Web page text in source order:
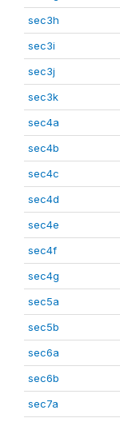
sec3h
sec3i
sec3j
sec3k
sec4a
sec4b
sec4c
sec4d
sec4e
sec4f
sec4g
sec5a
sec5b
sec6a
sec6b
sec7a